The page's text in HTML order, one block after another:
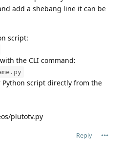
add a shebang line it can be
script:
the CLI command:
script directly from the
plutotv.py
Reply